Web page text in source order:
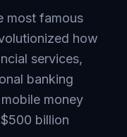
most famous
how
services,
banking
money
billion